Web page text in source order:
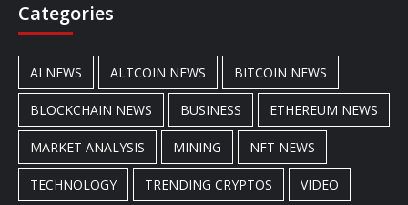
Categories
AI NEWS ALTCOIN NEWS BITCOIN NEWS
BLOCKCHAIN NEWS BUSINESS ETHEREUM NEWS
MARKET ANALYSIS MINING NFT NEWS
TECHNOLOGY TRENDING CRYPTOS VIDEO